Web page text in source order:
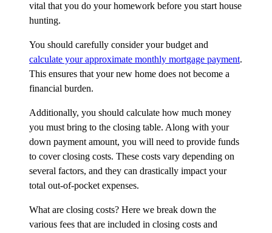
vital that you do your homework before you start house
hunting.
You should carefully consider your budget and
calculate your approximate monthly mortgage payment.
This ensures that your new home does not become a
financial burden.
Additionally, you should calculate how much money
you must bring to the closing table. Along with your
down payment amount, you will need to provide funds
to cover closing costs. These costs vary depending on
several factors, and they can drastically impact your
total out-of-pocket expenses.
What are closing costs? Here we break down the
various fees that are included in closing costs and